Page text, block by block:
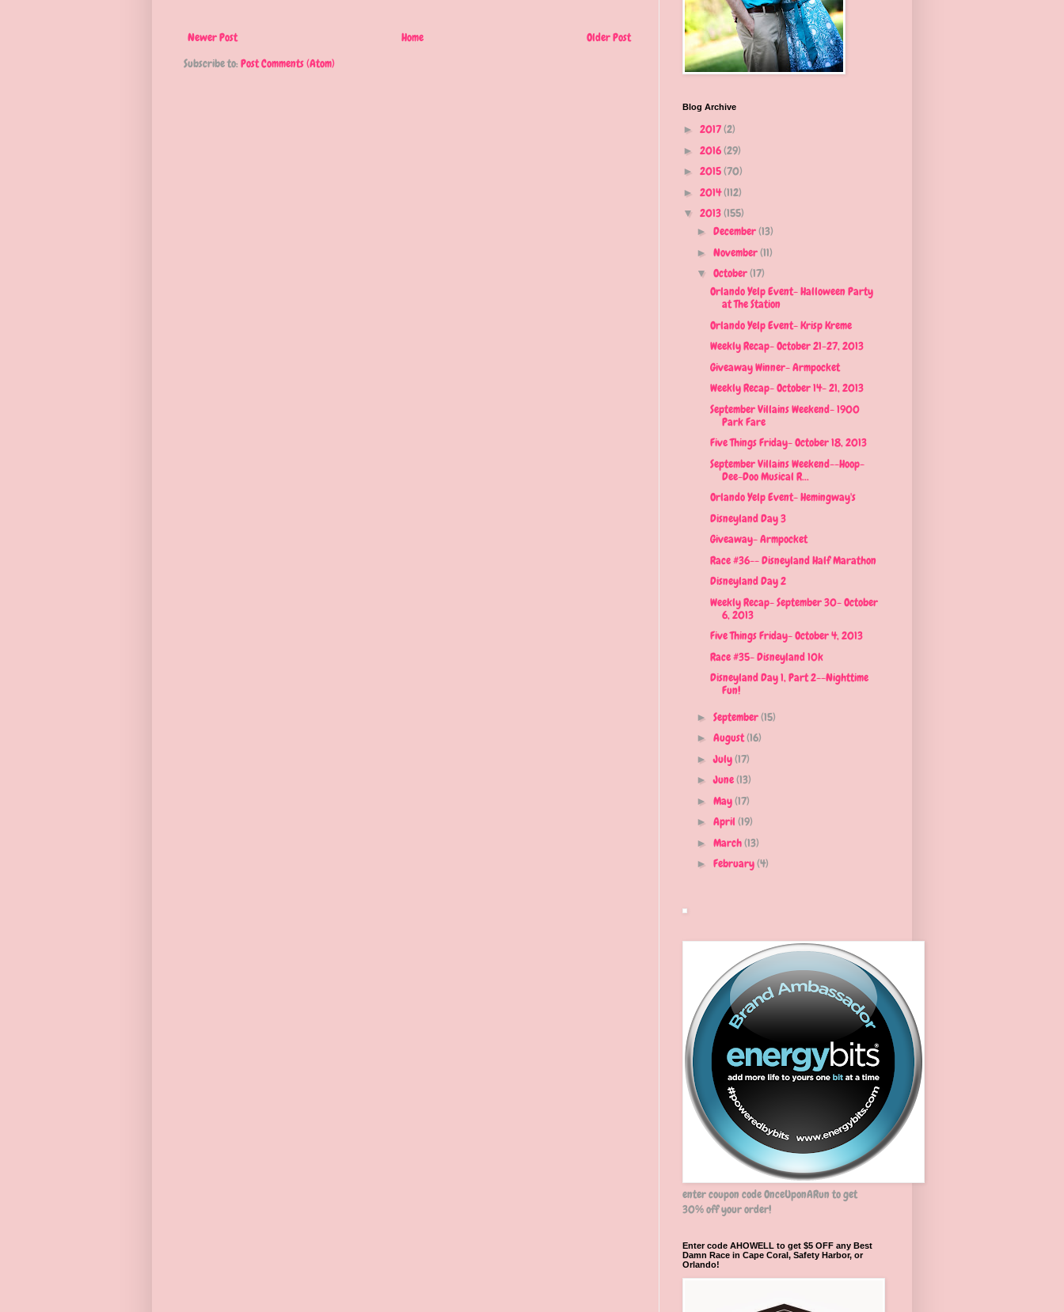
Newer Post Older Post
Home
Subscribe to:Post Comments (Atom)
Blog Archive
► 2017(2)
► 2016(29)
► 2015(70)
► 2014(112)
▼ 2013(155)
► December(13)
► November(11)
▼ October(17)
Orlando Yelp Event- Halloween Party
at The Station
Orlando Yelp Event- Krisp Kreme
Weekly Recap- October 21-27, 2013
Giveaway Winner- Armpocket
Weekly Recap- October 14- 21, 2013
September Villains Weekend- 1900
Park Fare
Five Things Friday- October 18, 2013
September Villains Weekend--Hoop-
Dee-Doo Musical R...
Orlando Yelp Event- Hemingway's
Disneyland Day 3
Giveaway- Armpocket
Race #36-- Disneyland Half Marathon
Disneyland Day 2
Weekly Recap- September 30- October
6, 2013
Five Things Friday- October 4, 2013
Race #35- Disneyland 10k
Disneyland Day 1, Part 2--Nighttime
Fun!
► September(15)
► August(16)
►July(17)
►June(13)
► May(17)
► April (19)
► March(13)
► February(4)
enter coupon code OnceUponARun to get
30% off your order!
Enter code AHOWELL to get $5 OFF any Best
Damn Race in Cape Coral, Safety Harbor, or
Orlando!